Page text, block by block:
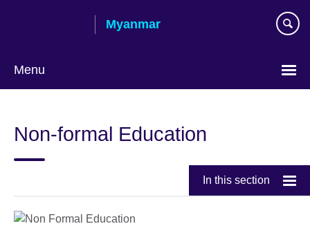
Myanmar
Menu
language
Non-formal Education
In this section